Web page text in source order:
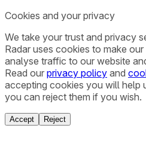
Cookies and your privacy
We take your trust and privacy
Radar uses cookies to make
analyse traffic to our website
Read our privacy policy and
accepting cookies you will help
you can reject them if you wish.
Accept Reject